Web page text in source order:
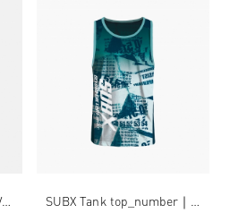
SUPERACE DH Running VEST 3.0_Red